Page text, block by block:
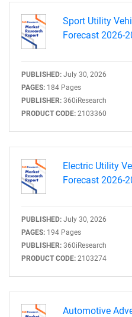
What are
Sport Utility
Forecast 2026-
PUBLISHED: July 30, 2026
PAGES: 184 Pages
PUBLISHER: 360iResearch
PRODUCT CODE: 2103360
Electric Utility
Forecast 2026-
PUBLISHED: July 30, 2026
PAGES: 194 Pages
PUBLISHER: 360iResearch
PRODUCT CODE: 2103274
Automotive